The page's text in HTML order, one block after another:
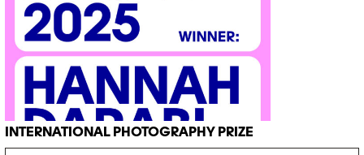
INTERNATIONAL PHOTOGRAPHY PRIZE